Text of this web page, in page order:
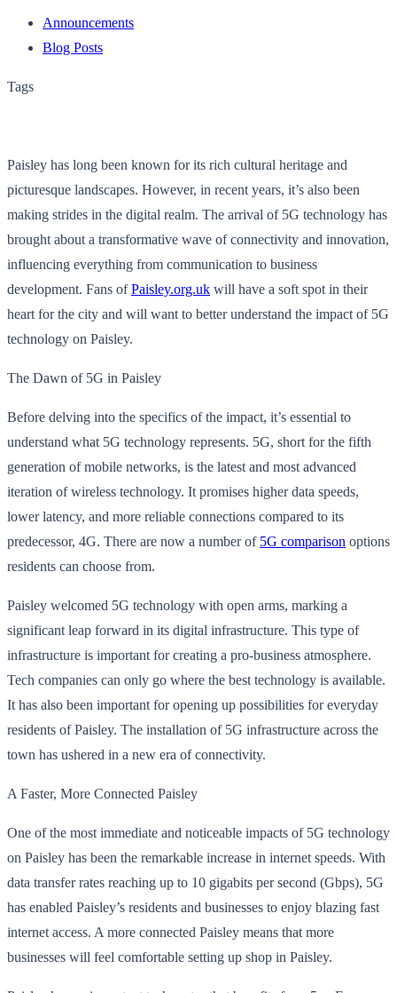
Announcements
Blog Posts
Tags
Paisley has long been known for its rich cultural heritage and
picturesque landscapes. However, in recent years, it’s also been
making strides in the digital realm. The arrival of 5G technology has
brought about a transformative wave of connectivity and innovation,
influencing everything from communication to business
development. Fans ofPaisley.org.uk will have a soft spot in their
heart for the city and will want to better understand the impact of 5G
technology on Paisley.
The Dawn of 5G in Paisley
Before delving into the specifics of the impact, it’s essential to
understand what 5G technology represents. 5G, short for the fifth
generation of mobile networks, is the latest and most advanced
iteration of wireless technology. It promises higher data speeds,
lower latency, and more reliable connections compared to its
predecessor, 4G. There are now a number of 5G comparison options
residents can choose from.
Paisley welcomed 5G technology with open arms, marking a
significant leap forward in its digital infrastructure. This type of
infrastructure is important for creating a pro-business atmosphere.
Tech companies can only go where the best technology is available.
It has also been important for opening up possibilities for everyday
residents of Paisley. The installation of 5G infrastructure across the
town has ushered in a new era of connectivity.
A Faster, More Connected Paisley
One of the most immediate and noticeable impacts of 5G technology
on Paisley has been the remarkable increase in internet speeds. With
data transfer rates reaching up to 10 gigabits per second (Gbps), 5G
has enabled Paisley’s residents and businesses to enjoy blazing fast
internet access. A more connected Paisley means that more
businesses will feel comfortable setting up shop in Paisley.